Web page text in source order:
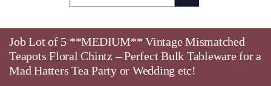
Job Lot of 5 **MEDIUM** Vintage Mismatched
Teapots Floral Chintz – Perfect Bulk Tableware for a
Mad Hatters Tea Party or Wedding etc!